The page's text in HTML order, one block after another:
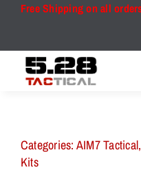
Free Shipping on all
Categories: AIM7 Tactical
Kits